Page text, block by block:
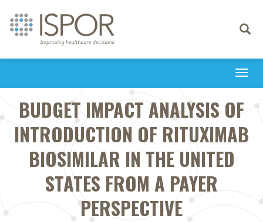
Toggle
BUDGET IMPACT ANALYSIS OF
INTRODUCTION OF RITUXIMAB
BIOSIMILAR IN THE UNITED
STATES FROM A PAYER
PERSPECTIVE